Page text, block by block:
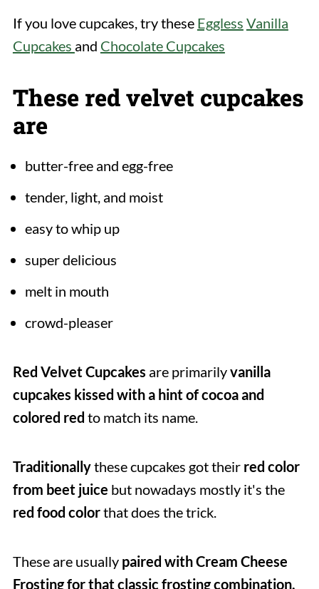
If you love cupcakes, try these Eggless Vanilla
Cupcakes and Chocolate Cupcakes
These red velvet cupcakes
are
butter-free and egg-free
tender, light, and moist
easy to whip up
super delicious
melt in mouth
crowd-pleaser
Red Velvet Cupcakes are primarilyvanilla
cupcakes kissed with a hint of cocoa and
colored red to match its name.
Traditionallythese cupcakes got their red color
from beet juice but nowadays mostly it's the
red food colorthat does the trick.
These are usually paired with Cream Cheese
Frosting for that classic frosting combination.